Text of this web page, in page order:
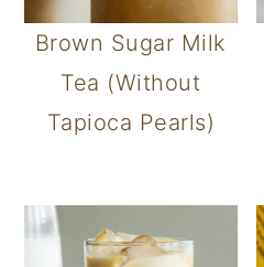
Brown Sugar Milk
Tea (Without
Tapioca Pearls)